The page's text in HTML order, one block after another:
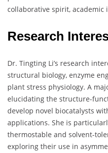
collaborative spirit, academic
Research
Dr. Tingting Li’s research
structural biology, enzyme
plant stress physiology. A
elucidating the structure-
develop novel biocatalysts
applications. She is
thermostable and solvent-
exploring their use in